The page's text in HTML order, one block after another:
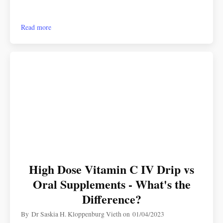
Read more
High Dose Vitamin C IV Drip vs
Oral Supplements - What's the
Difference?
ByDr Saskia H. Kloppenburg Viethon01/04/2023